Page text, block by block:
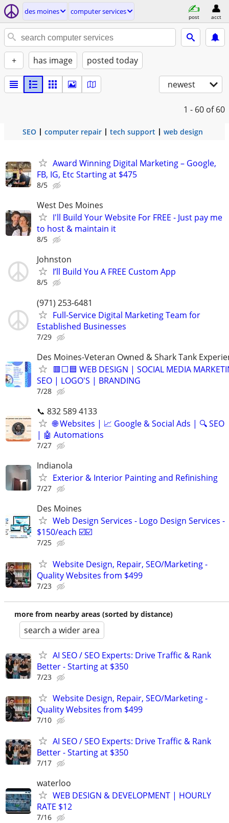
des moines computer services
post acct
+ has image posted today
newest
1 - 60 of 60
SEO computer repair tech support web design
Award Winning Digital Marketing – Google,
FB, IG, Etc Starting at $475
8/5
West Des Moines
I'll Build Your Website For FREE - Just pay me
to host & maintain it
8/5
Johnston
I’ll Build You A FREE Custom App
8/5
(971) 253-6481
Full-Service Digital Marketing Team for
Established Businesses
7/29
Des Moines-Veteran Owned & Shark Tank
🟥⬜🟦 WEB DESIGN | SOCIAL MEDIA
SEO | LOGO'S | BRANDING
7/28
📞 832 589 4133
🌐 Websites | 📈 Google & Social Ads | 🔍 SEO
| 🤖 Automations
7/27
Indianola
Exterior & Interior Painting and Refinishing
7/27
Des Moines
Web Design Services - Logo Design Services -
$150/each ☑️☑️
7/25
Website Design, Repair, SEO/Marketing -
Quality Websites from $499
7/23
more from nearby areas (sorted by distance)
search a wider area
AI SEO / SEO Experts: Drive Traffic & Rank
Better - Starting at $350
7/23
Website Design, Repair, SEO/Marketing -
Quality Websites from $499
7/10
AI SEO / SEO Experts: Drive Traffic & Rank
Better - Starting at $350
7/17
waterloo
WEB DESIGN & DEVELOPMENT | HOURLY
RATE $12
7/16